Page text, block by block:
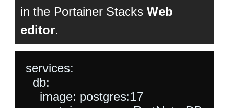
in the Portainer Stacks Web
editor.
services:
  db:
    image: postgres:17